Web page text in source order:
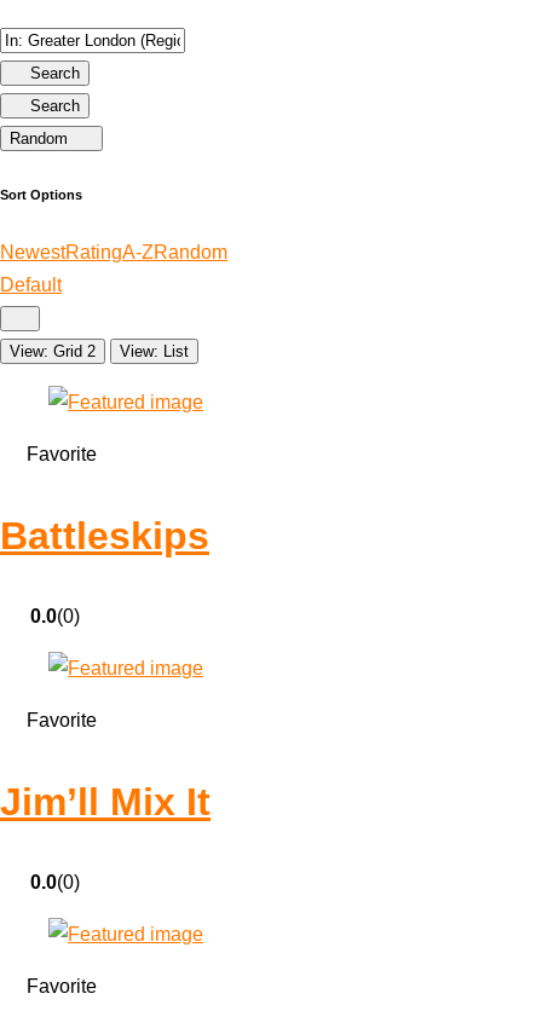
Search
Search
Random
Sort Options
NewestRatingA-ZRandom
Default
View: Grid 2 View: List
Favorite
Battleskips
0.0(0)
Favorite
Jim’ll Mix It
0.0(0)
Favorite